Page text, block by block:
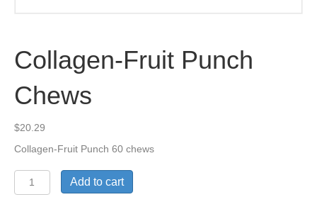
Collagen-Fruit Punch
Chews
$20.29
Collagen-Fruit Punch 60 chews
Collagen-
Fruit
Add to cart